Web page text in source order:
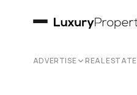
ADVERTISE REAL ESTATE